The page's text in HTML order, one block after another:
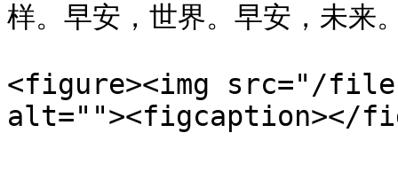
样。早安，世界。早安，未来
<figure><img src="/files/